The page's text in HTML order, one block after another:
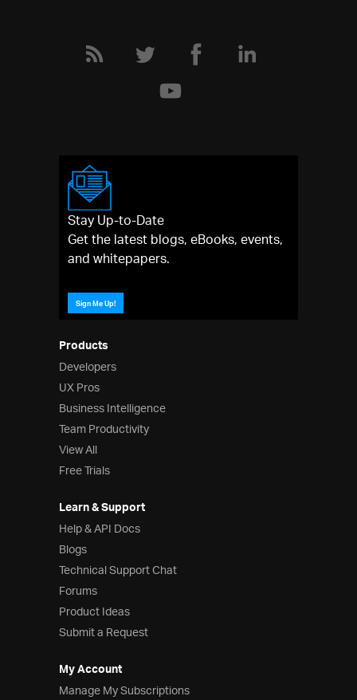
Products
Developers
UX Pros
Business Intelligence
Team Productivity
View All
Free Trials
Learn & Support
Help & API Docs
Blogs
Technical Support Chat
Forums
Product Ideas
Submit a Request
My Account
Manage My Subscriptions
Stay Up-to-Date
Get the latest blogs, eBooks, events,
and whitepapers.
Sign Me Up!